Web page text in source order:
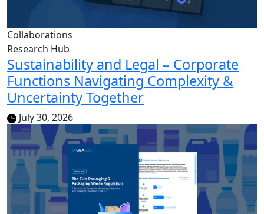
Collaborations
Research Hub
Sustainability and Legal – Corporate
Functions Navigating Complexity &
Uncertainty Together
July 30, 2026